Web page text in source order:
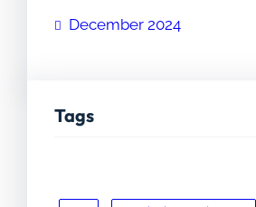
December 2024
Tags